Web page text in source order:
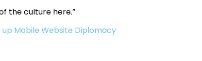
the culture here.”
Mobile Website Diplomacy